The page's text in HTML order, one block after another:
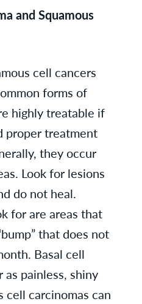
and Squamous
cell cancers
forms of
highly treatable if
proper treatment
they occur
Look for lesions
do not heal.
for are areas that
that does not
Basal cell
as painless, shiny
cell carcinomas can